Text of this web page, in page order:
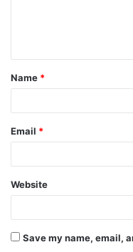
t
*
Name *
Email *
Website
Save my name, email,